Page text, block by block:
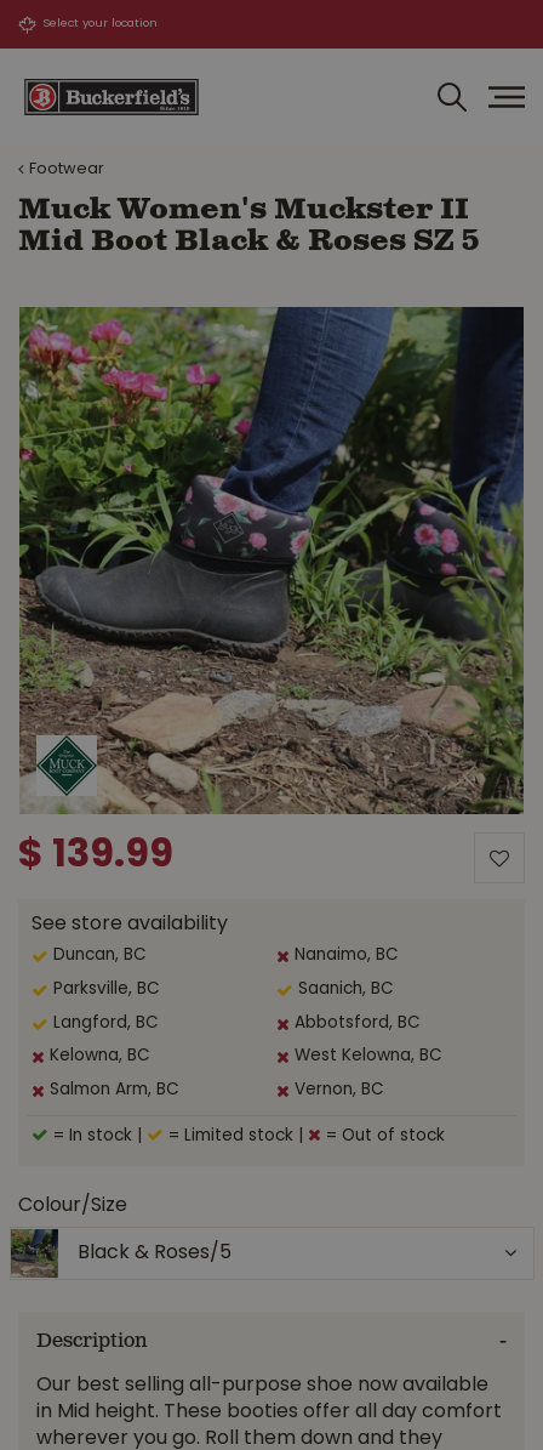
Footwear
Muck Women's Muckster II
Mid Boot Black & Roses SZ 5
$ 139.99
See store availability
Duncan, BC Nanaimo, BC
Parksville, BC Saanich, BC
Langford, BC Abbotsford, BC
Kelowna, BC West Kelowna, BC
Salmon Arm, BC Vernon, BC
= In stock = Limited stock = Out of stock
Colour/Size
Black & Roses/5
Description
Our best selling all-purpose shoe now available
in Mid height. These booties offer all day comfort
wherever you go. Roll them down and they